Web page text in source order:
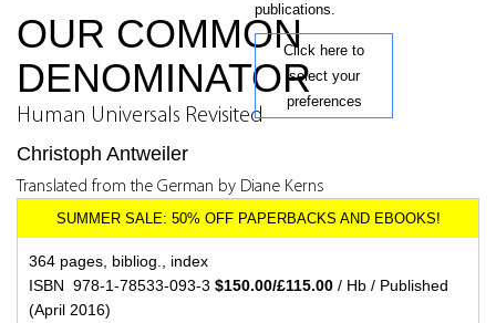
publications.
Click here to
select your
preferences
OUR COMMON
DENOMINATOR
Human Universals Revisited
Christoph Antweiler
Translated from the German by Diane Kerns
364 pages, bibliog., index
ISBN 978-1-78533-093-3 $150.00/£115.00 / Hb / Published
(April 2016)